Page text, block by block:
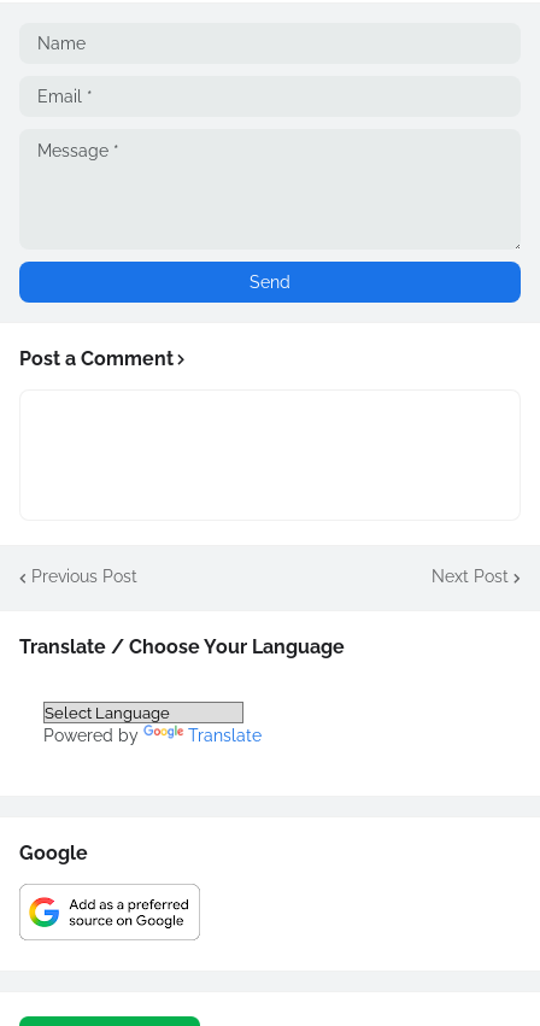
Post a Comment
Previous Post Next Post
Translate / Choose Your Language
Powered by Translate
Google